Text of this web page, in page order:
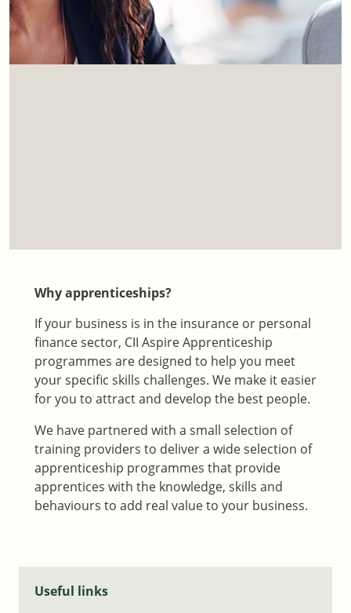
Why apprenticeships?
If your business is in the insurance or personal
finance sector, CII Aspire Apprenticeship
programmes are designed to help you meet
your specific skills challenges. We make it easier
for you to attract and develop the best people.
We have partnered with a small selection of
training providers to deliver a wide selection of
apprenticeship programmes that provide
apprentices with the knowledge, skills and
behaviours to add real value to your business.
Useful links